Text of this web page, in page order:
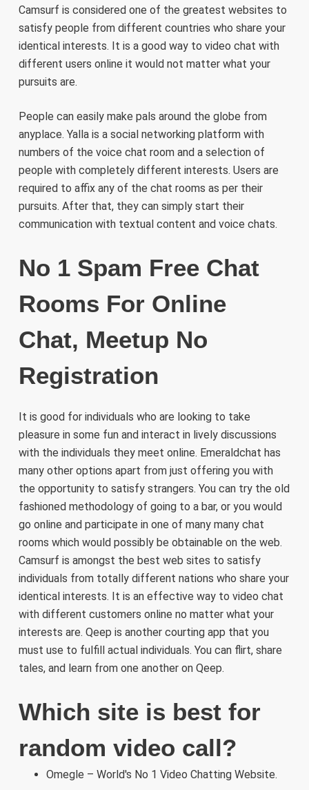
Camsurf is considered one of the greatest websites to
satisfy people from different countries who share your
identical interests. It is a good way to video chat with
different users online it would not matter what your
pursuits are.
People can easily make pals around the globe from
anyplace. Yalla is a social networking platform with
numbers of the voice chat room and a selection of
people with completely different interests. Users are
required to affix any of the chat rooms as per their
pursuits. After that, they can simply start their
communication with textual content and voice chats.
No 1 Spam Free Chat
Rooms For Online
Chat, Meetup No
Registration
It is good for individuals who are looking to take
pleasure in some fun and interact in lively discussions
with the individuals they meet online. Emeraldchat has
many other options apart from just offering you with
the opportunity to satisfy strangers. You can try the old
fashioned methodology of going to a bar, or you would
go online and participate in one of many many chat
rooms which would possibly be obtainable on the web.
Camsurf is amongst the best web sites to satisfy
individuals from totally different nations who share your
identical interests. It is an effective way to video chat
with different customers online no matter what your
interests are. Qeep is another courting app that you
must use to fulfill actual individuals. You can flirt, share
tales, and learn from one another on Qeep.
Which site is best for
random video call?
Omegle – World's No 1 Video Chatting Website.